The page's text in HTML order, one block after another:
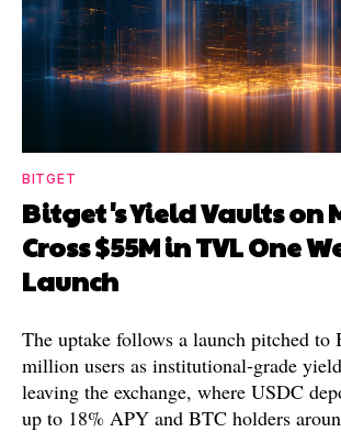
BITGET
Bitget's Yield Vaults on
Cross $55M in TVL One
Launch
The uptake follows a launch pitched to
million users as institutional-grade
leaving the exchange, where USDC
up to 18% APY and BTC holders